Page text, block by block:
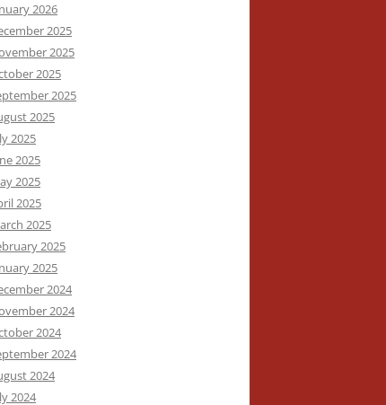
2026
2025
2025
2025
2025
2025
2025
2025
2025
2025
2025
2025
2025
2024
2024
2024
2024
2024
2024